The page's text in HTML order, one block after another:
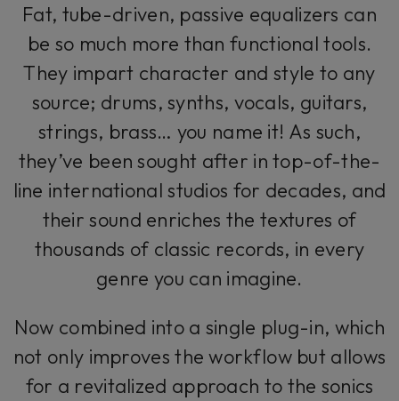
Fat, tube-driven, passive equalizers can
be so much more than functional tools.
They impart character and style to any
source; drums, synths, vocals, guitars,
strings, brass… you name it! As such,
they’ve been sought after in top-of-the-
line international studios for decades, and
their sound enriches the textures of
thousands of classic records, in every
genre you can imagine.
Now combined into a single plug-in, which
not only improves the workflow but allows
for a revitalized approach to the sonics